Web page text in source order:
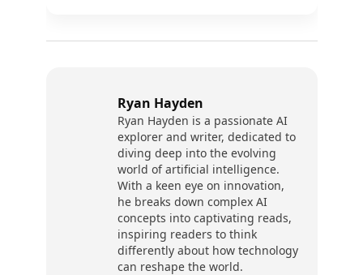
Ryan Hayden
Ryan Hayden is a passionate AI
explorer and writer, dedicated to
diving deep into the evolving
world of artificial intelligence.
With a keen eye on innovation,
he breaks down complex AI
concepts into captivating reads,
inspiring readers to think
differently about how technology
can reshape the world.